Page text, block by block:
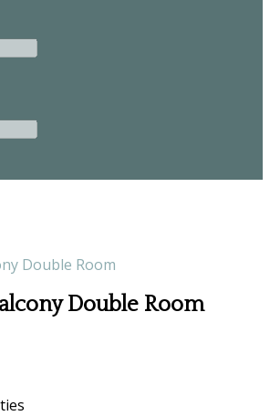
Double Room
Double Room